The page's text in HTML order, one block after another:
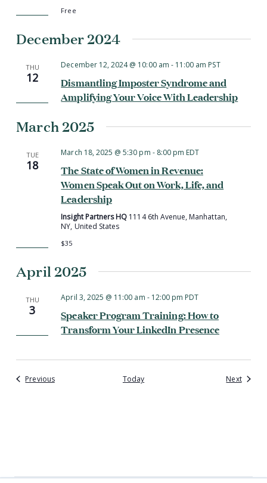
Free
December 2024
THU
12
Dismantling Imposter Syndrome and
Amplifying Your Voice With Leadership
December 12, 2024 @ 10:00 am - 11:00 am PST
March 2025
TUE
18
The State of Women in Revenue:
Women Speak Out on Work, Life, and
Leadership
March 18, 2025 @ 5:30 pm - 8:00 pm EDT
Insight Partners HQ 1114 6th Avenue, Manhattan,
NY, United States
$35
April 2025
THU
3
Speaker Program Training: How to
Transform Your LinkedIn Presence
April 3, 2025 @ 11:00 am - 12:00 pm PDT
PreviousEvents Today NextEvents